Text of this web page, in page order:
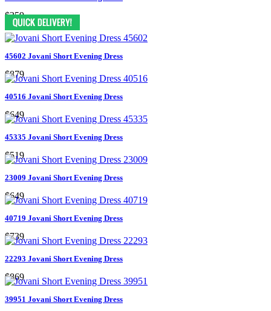
$359
45602 Jovani Short Evening Dress
$879
40516 Jovani Short Evening Dress
$649
45335 Jovani Short Evening Dress
$519
23009 Jovani Short Evening Dress
$649
40719 Jovani Short Evening Dress
$739
22293 Jovani Short Evening Dress
$869
39951 Jovani Short Evening Dress